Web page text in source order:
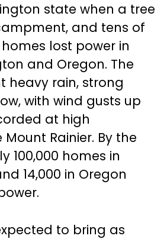
state when a tree
and tens of
lost power in
and Oregon. The
heavy rain, strong
with wind gusts up
at high
Rainier. By the
100,000 homes in
14,000 in Oregon
to bring as